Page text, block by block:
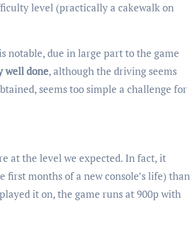
level (practically a cakewalk on
notable, due in large part to the game
well done, although the driving seems
seems too simple a challenge for
at the level we expected. In fact, it
months of a new console’s life) than
it on, the game runs at 900p with